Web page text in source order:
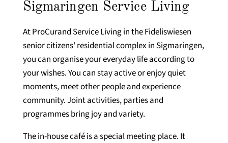
Sigmaringen Service Living
At ProCurand Service Living in the Fideliswiesen
senior citizens' residential complex in Sigmaringen,
you can organise your everyday life according to
your wishes. You can stay active or enjoy quiet
moments, meet other people and experience
community. Joint activities, parties and
programmes bring joy and variety.
The in-house café is a special meeting place. It